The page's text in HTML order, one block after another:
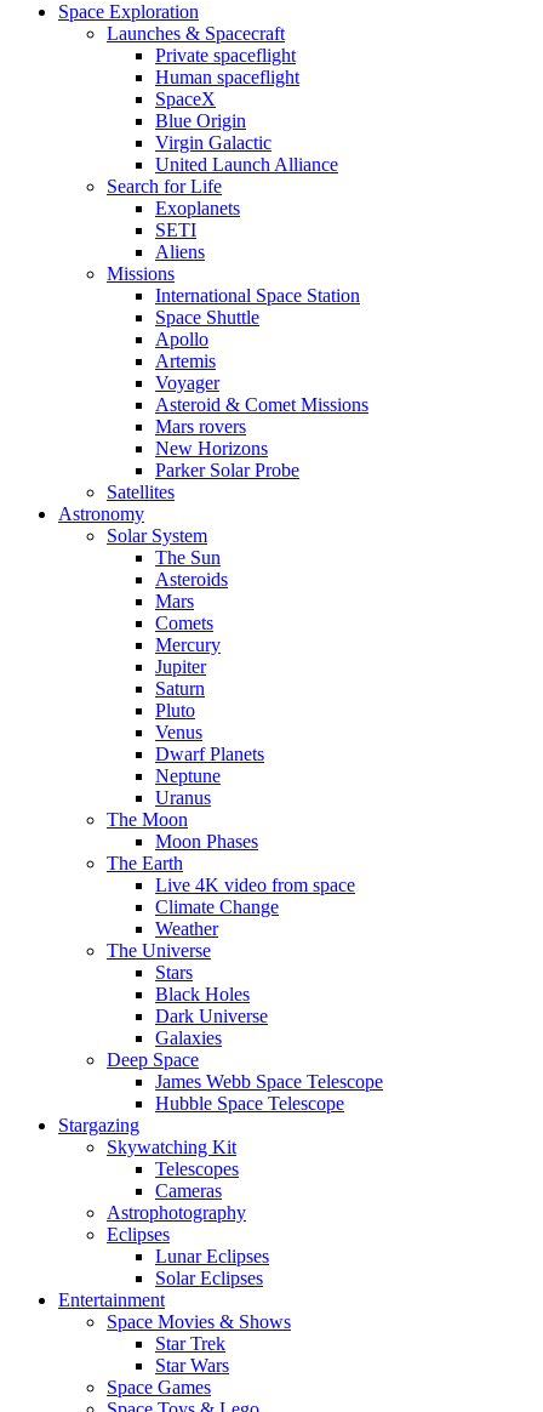
Space Exploration
Launches & Spacecraft
Private spaceflight
Human spaceflight
SpaceX
Blue Origin
Virgin Galactic
United Launch Alliance
Search for Life
Exoplanets
SETI
Aliens
Missions
International Space Station
Space Shuttle
Apollo
Artemis
Voyager
Asteroid & Comet Missions
Mars rovers
New Horizons
Parker Solar Probe
Satellites
Astronomy
Solar System
The Sun
Asteroids
Mars
Comets
Mercury
Jupiter
Saturn
Pluto
Venus
Dwarf Planets
Neptune
Uranus
The Moon
Moon Phases
The Earth
Live 4K video from space
Climate Change
Weather
The Universe
Stars
Black Holes
Dark Universe
Galaxies
Deep Space
James Webb Space Telescope
Hubble Space Telescope
Stargazing
Skywatching Kit
Telescopes
Cameras
Astrophotography
Eclipses
Lunar Eclipses
Solar Eclipses
Entertainment
Space Movies & Shows
Star Trek
Star Wars
Space Games